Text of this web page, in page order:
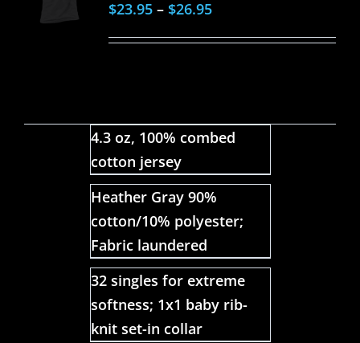
$23.95– $26.95
4.3 oz, 100% combed
cotton jersey
Heather Gray 90%
cotton/10% polyester;
Fabric laundered
32 singles for extreme
softness; 1x1 baby rib-
knit set-in collar